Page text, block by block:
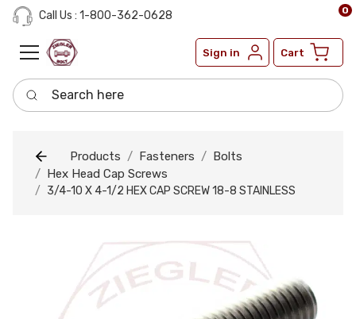
Call Us : 1-800-362-0628
Sign in Cart
0
Search here
Products Fasteners
Bolts
Hex Head Cap Screws
3/4-10 X 4-1/2 HEX CAP SCREW 18-8 STAINLESS